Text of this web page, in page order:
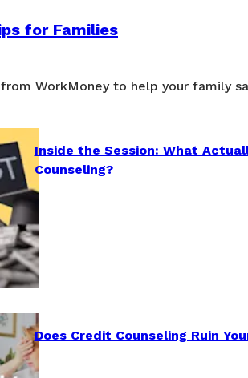
for Families
WorkMoney to help your family
Inside the Session: What
Counseling?
Does Credit Counseling Ruin